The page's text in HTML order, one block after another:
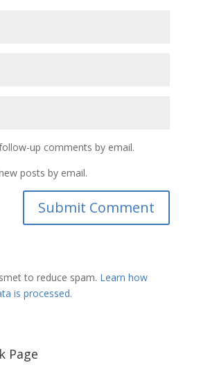
up comments by email.
posts by email.
to reduce spam. Learn how
is processed.
Page